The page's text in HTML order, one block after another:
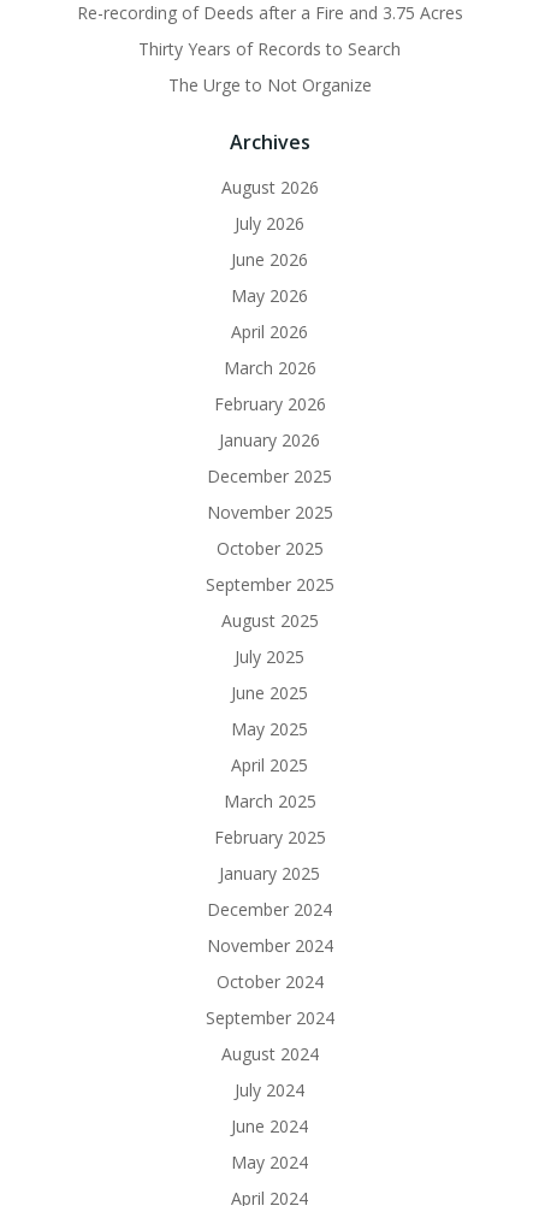
Re-recording of Deeds after a Fire and 3.75 Acres
Thirty Years of Records to Search
The Urge to Not Organize
Archives
August 2026
July 2026
June 2026
May 2026
April 2026
March 2026
February 2026
January 2026
December 2025
November 2025
October 2025
September 2025
August 2025
July 2025
June 2025
May 2025
April 2025
March 2025
February 2025
January 2025
December 2024
November 2024
October 2024
September 2024
August 2024
July 2024
June 2024
May 2024
April 2024